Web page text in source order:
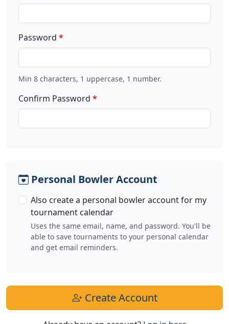
Password
Min 8 characters, 1 uppercase, 1 number.
Confirm Password
Personal Bowler Account
Also create a personal bowler account for my
tournament calendar
Uses the same email, name, and password. You'll be
able to save tournaments to your personal calendar
and get email reminders.
Create Account